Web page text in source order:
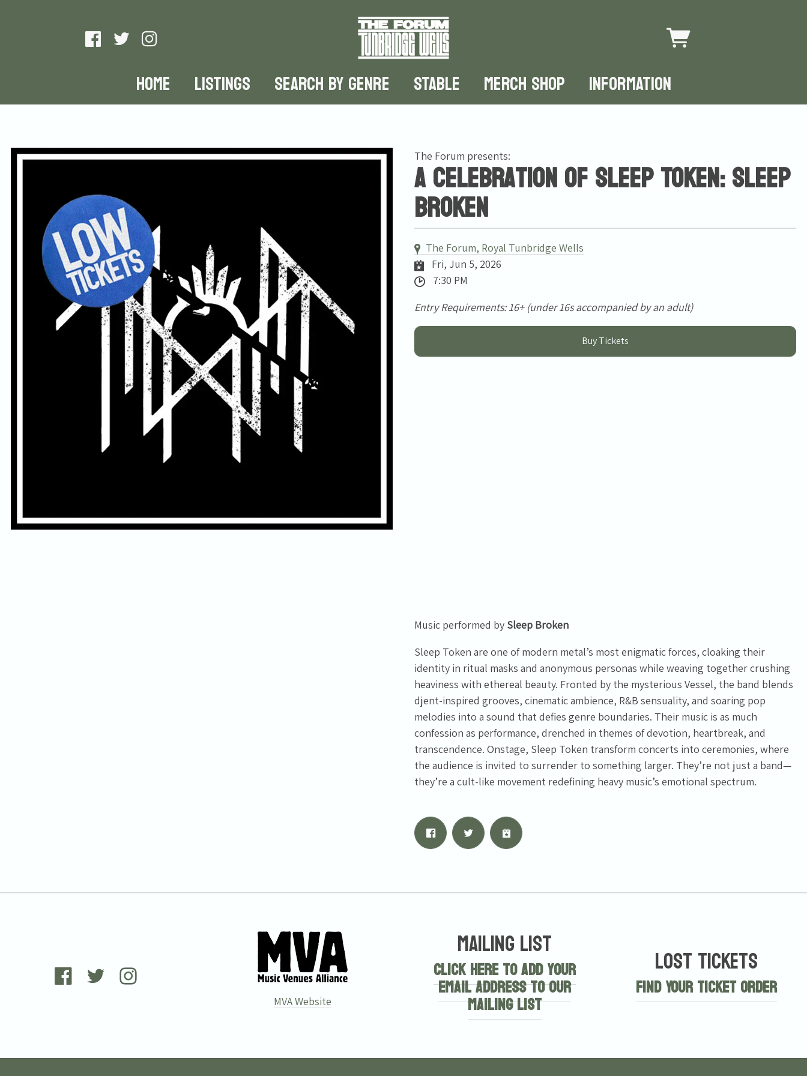
HOME LISTINGS SEARCH BY GENRE STABLE MERCH SHOP INFORMATION
The Forum presents:
A celebration of Sleep Token: Sleep
Broken
The Forum, Royal Tunbridge Wells
Fri, Jun 5, 2026
7:30 PM
Entry Requirements: 16+ (under 16s accompanied by an adult)
Buy Tickets
Music performed by Sleep Broken
Sleep Token are one of modern metal’s most enigmatic forces, cloaking their
identity in ritual masks and anonymous personas while weaving together crushing
heaviness with ethereal beauty. Fronted by the mysterious Vessel, the band blends
djent-inspired grooves, cinematic ambience, R&B sensuality, and soaring pop
melodies into a sound that defies genre boundaries. Their music is as much
confession as performance, drenched in themes of devotion, heartbreak, and
transcendence. Onstage, Sleep Token transform concerts into ceremonies, where
the audience is invited to surrender to something larger. They’re not just a band—
they’re a cult-like movement redefining heavy music’s emotional spectrum.
MVA Website
Mailing List
Click here to add your
email address to our
mailing list
Lost Tickets
Find Your Ticket Order